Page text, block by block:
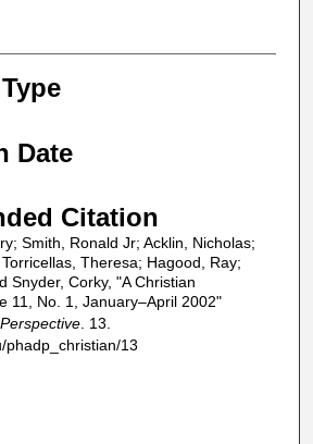
Date
Citation
Smith, Ronald Jr; Acklin, Nicholas;
Theresa; Hagood, Ray;
Snyder, Corky, "A Christian
11, No. 1, January–April 2002"
. 13.
phadp_christian/13